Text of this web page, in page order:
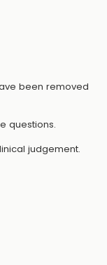
been removed
questions.
judgement.